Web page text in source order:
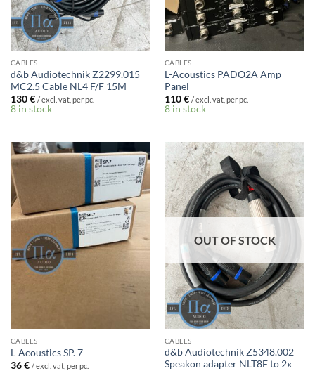
CABLES
d&b Audiotechnik Z2299.015
MC2.5 Cable NL4 F/F 15M
130€ / excl. vat, per pc.
8 in stock
CABLES
L-Acoustics PADO2A Amp
Panel
110€ / excl. vat, per pc.
8 in stock
CABLES
L-Acoustics SP. 7
36€ / excl. vat, per pc.
OUT OF STOCK
CABLES
d&b Audiotechnik Z5348.002
Speakon adapter NLT8F to 2x